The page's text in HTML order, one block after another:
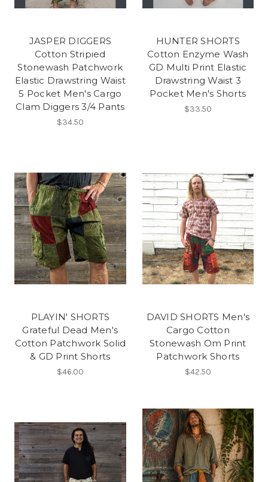
JASPER DIGGERS
Cotton Stripied
Stonewash Patchwork
Elastic Drawstring Waist
5 Pocket Men's Cargo
Clam Diggers 3/4 Pants
$34.50
HUNTER SHORTS
Cotton Enzyme Wash
GD Multi Print Elastic
Drawstring Waist 3
Pocket Men's Shorts
$33.50
PLAYIN' SHORTS
Grateful Dead Men's
Cotton Patchwork Solid
& GD Print Shorts
$46.00
DAVID SHORTS Men's
Cargo Cotton
Stonewash Om Print
Patchwork Shorts
$42.50